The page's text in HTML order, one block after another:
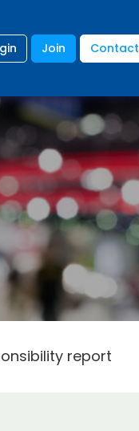
Join Contact
report